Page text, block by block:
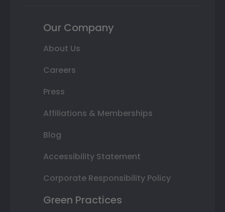
Our Company
About Us
Careers
Press
Affiliations & Memberships
Blog
Accessibility Statement
Corporate Responsibility Policy
Green Practices